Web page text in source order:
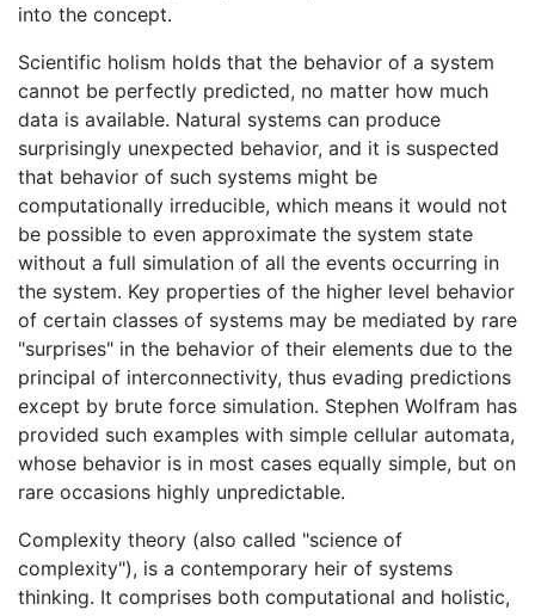
into the concept.
Scientific holism holds that the behavior of a system
cannot be perfectly predicted, no matter how much
data is available. Natural systems can produce
surprisingly unexpected behavior, and it is suspected
that behavior of such systems might be
computationally irreducible, which means it would not
be possible to even approximate the system state
without a full simulation of all the events occurring in
the system. Key properties of the higher level behavior
of certain classes of systems may be mediated by rare
"surprises" in the behavior of their elements due to the
principal of interconnectivity, thus evading predictions
except by brute force simulation. Stephen Wolfram has
provided such examples with simple cellular automata,
whose behavior is in most cases equally simple, but on
rare occasions highly unpredictable.
Complexity theory (also called "science of
complexity"), is a contemporary heir of systems
thinking. It comprises both computational and holistic,